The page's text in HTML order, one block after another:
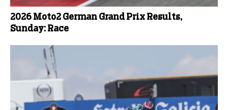
2026 Moto2 German Grand Prix Results,
Sunday: Race